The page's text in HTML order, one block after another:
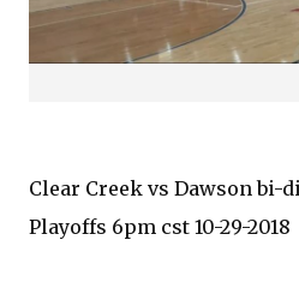
Clear Creek vs Dawson bi-
Playoffs 6pm cst 10-29-2018